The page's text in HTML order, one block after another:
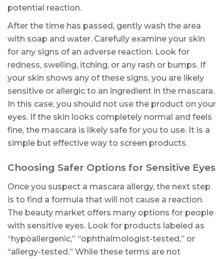
potential reaction.
After the time has passed, gently wash the area
with soap and water. Carefully examine your skin
for any signs of an adverse reaction. Look for
redness, swelling, itching, or any rash or bumps. If
your skin shows any of these signs, you are likely
sensitive or allergic to an ingredient in the mascara.
In this case, you should not use the product on your
eyes. If the skin looks completely normal and feels
fine, the mascara is likely safe for you to use. It is a
simple but effective way to screen products.
Choosing Safer Options for Sensitive Eyes
Once you suspect a mascara allergy, the next step
is to find a formula that will not cause a reaction.
The beauty market offers many options for people
with sensitive eyes. Look for products labeled as
“hypoallergenic,” “ophthalmologist-tested,” or
“allergy-tested.” While these terms are not